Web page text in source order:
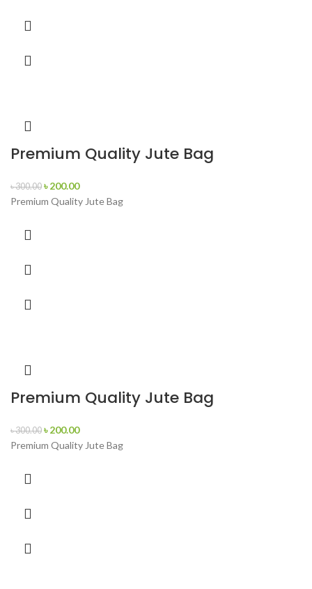
Premium Quality Jute Bag
৳300.00 ৳200.00
Premium Quality Jute Bag
Premium Quality Jute Bag
৳300.00 ৳200.00
Premium Quality Jute Bag